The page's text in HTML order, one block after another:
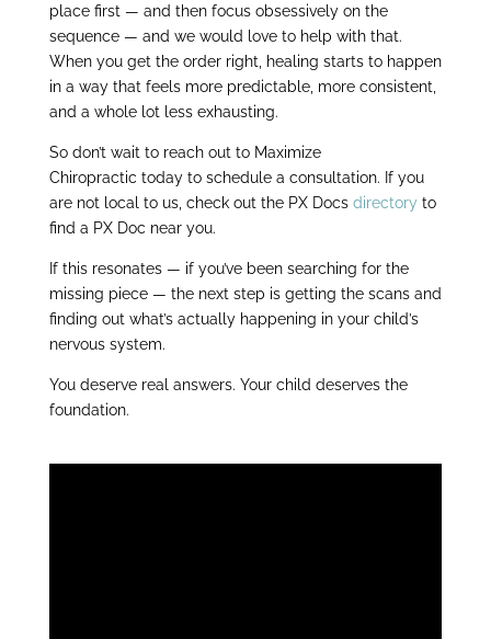
place first — and then focus obsessively on the
sequence — and we would love to help with that.
When you get the order right, healing starts to happen
in a way that feels more predictable, more consistent,
and a whole lot less exhausting.
So don’t wait to reach out to Maximize
Chiropractic today to schedule a consultation. If you
are not local to us, check out the PX Docs directory to
find a PX Doc near you.
If this resonates — if you’ve been searching for the
missing piece — the next step is getting the scans and
finding out what’s actually happening in your child’s
nervous system.
You deserve real answers. Your child deserves the
foundation.